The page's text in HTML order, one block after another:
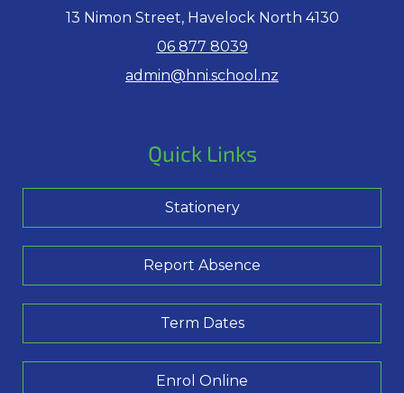
13 Nimon Street, Havelock North 4130
06 877 8039
admin@hni.school.nz
Quick Links
Stationery
Report Absence
Term Dates
Enrol Online